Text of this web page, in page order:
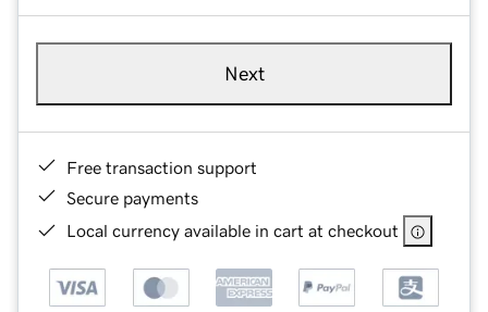
Next
Free transaction support
Secure payments
Local currency available in cart at checkout